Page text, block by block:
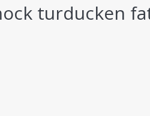
turducken